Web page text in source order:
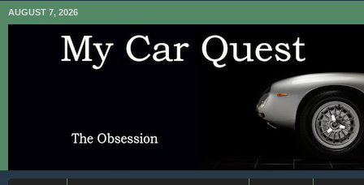
AUGUST 7, 2026